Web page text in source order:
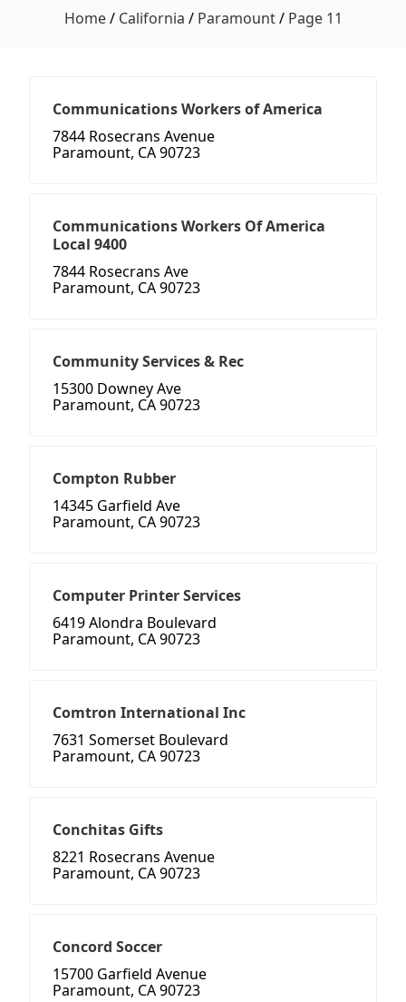
Home/ California / Paramount/ Page 11
Communications Workers of America
7844 Rosecrans Avenue
Paramount, CA 90723
Communications Workers Of America
Local 9400
7844 Rosecrans Ave
Paramount, CA 90723
Community Services & Rec
15300 Downey Ave
Paramount, CA 90723
Compton Rubber
14345 Garfield Ave
Paramount, CA 90723
Computer Printer Services
6419 Alondra Boulevard
Paramount, CA 90723
Comtron International Inc
7631 Somerset Boulevard
Paramount, CA 90723
Conchitas Gifts
8221 Rosecrans Avenue
Paramount, CA 90723
Concord Soccer
15700 Garfield Avenue
Paramount, CA 90723